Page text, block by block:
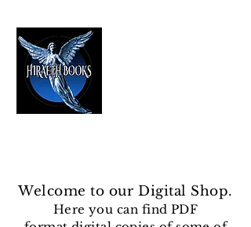
Welcome to our Digital Shop.
Here you can find PDF